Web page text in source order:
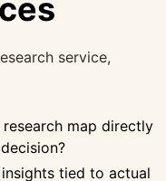
service,
map directly
tied to actual